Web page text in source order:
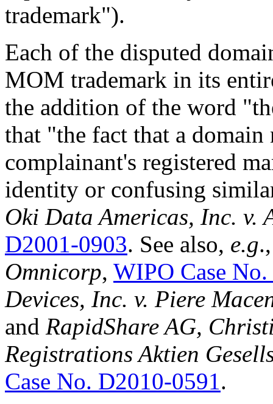
trademark").
Each of the disputed
MOM trademark in its
the addition of the word
that "the fact that a
complainant's registered
identity or confusing
Oki Data Americas, Inc. v.
D2001-0903. See also, e.g
Omnicorp, WIPO Case
Devices, Inc. v. Piere
and RapidShare AG,
Registrations Aktien
Case No. D2010-0591.